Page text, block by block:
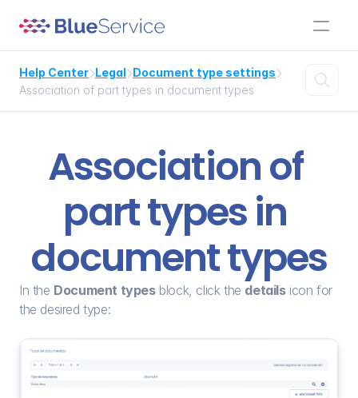
Help CenterLegalDocument type settings
Association of part types in document types

Association of
part types in
document types
In the Document types block, click the details icon for
the desired type: